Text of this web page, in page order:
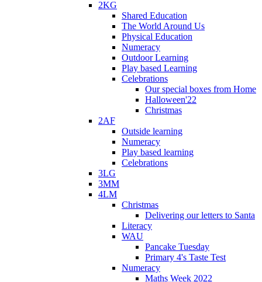
2KG
Shared Education
The World Around Us
Physical Education
Numeracy
Outdoor Learning
Play based Learning
Celebrations
Our special boxes from Home
Halloween'22
Christmas
2AF
Outside learning
Numeracy
Play based learning
Celebrations
3LG
3MM
4LM
Christmas
Delivering our letters to Santa
Literacy
WAU
Pancake Tuesday
Primary 4's Taste Test
Numeracy
Maths Week 2022